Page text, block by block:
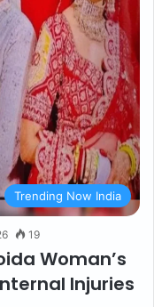
Trending Now India
19
Woman’s
Injuries